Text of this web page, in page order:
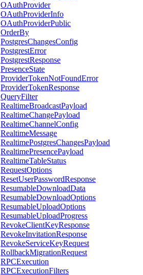
OAuthProvider
OAuthProviderInfo
OAuthProviderPublic
OrderBy
PostgresChangesConfig
PostgrestError
PostgrestResponse
PresenceState
ProviderTokenNotFoundError
ProviderTokenResponse
QueryFilter
RealtimeBroadcastPayload
RealtimeChangePayload
RealtimeChannelConfig
RealtimeMessage
RealtimePostgresChangesPayload
RealtimePresencePayload
RealtimeTableStatus
RequestOptions
ResetUserPasswordResponse
ResumableDownloadData
ResumableDownloadOptions
ResumableUploadOptions
ResumableUploadProgress
RevokeClientKeyResponse
RevokeInvitationResponse
RevokeServiceKeyRequest
RollbackMigrationRequest
RPCExecution
RPCExecutionFilters